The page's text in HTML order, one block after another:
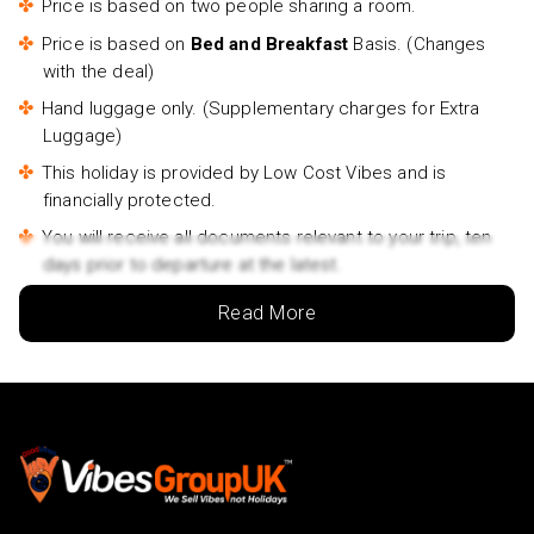
Price is based on two people sharing a room.
Price is based on Bed and Breakfast Basis. (Changes
with the deal)
Hand luggage only. (Supplementary charges for Extra
Luggage)
This holiday is provided by Low Cost Vibes and is
financially protected.
You will receive all documents relevant to your trip, ten
days prior to departure at the latest.
Outbound flights will be between 06am and 4.30pm.
Rates may vary by date and are subject to availability.
Travelers name must match the name that appears on
Read More